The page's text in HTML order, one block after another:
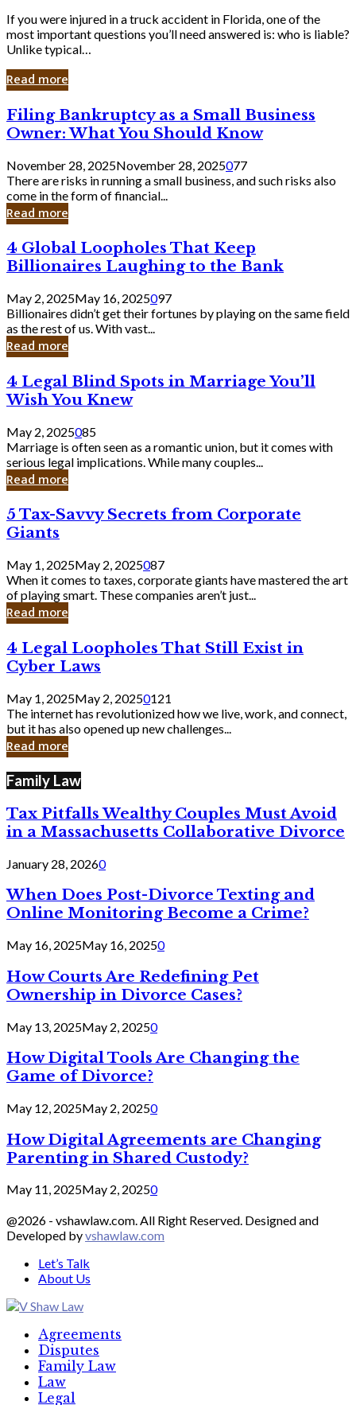
If you were injured in a truck accident in Florida, one of the
most important questions you’ll need answered is: who is liable?
Unlike typical…
Read more
Filing
Bankruptcy
as
a
Small
Business
Owner:
What
Should
Know
Filing Bankruptcy as a Small Business
Owner: What You Should Know
November 28, 2025November 28, 2025077
There are risks in running a small business, and such risks also
come in the form of financial...
Read more
4
Global
Loopholes
That
Keep
Billionaires
Laughing
to
Bank
4 Global Loopholes That Keep
Billionaires Laughing to the Bank
May 2, 2025May 16, 2025097
Billionaires didn’t get their fortunes by playing on the same field
as the rest of us. With vast...
Read more
4
Legal
Blind
Spots
in
Marriage
You’ll
Wish
Knew
4 Legal Blind Spots in Marriage You’ll
Wish You Knew
May 2, 2025085
Marriage is often seen as a romantic union, but it comes with
serious legal implications. While many couples...
Read more
5
Tax-
Savvy
Secrets
from
Corporate
Giants
5 Tax-Savvy Secrets from Corporate
Giants
May 1, 2025May 2, 2025087
When it comes to taxes, corporate giants have mastered the art
of playing smart. These companies aren’t just...
Read more
4
Legal
Loopholes
Still
Exist
in
Cyber
4 Legal Loopholes That Still Exist in
Cyber Laws
May 1, 2025May 2, 20250121
The internet has revolutionized how we live, work, and connect,
but it has also opened up new challenges...
Read more
Family Law
Tax Pitfalls Wealthy Couples Must Avoid
in a Massachusetts Collaborative Divorce
January 28, 20260
When Does Post-Divorce Texting and
Online Monitoring Become a Crime?
May 16, 2025May 16, 20250
How Courts Are Redefining Pet
Ownership in Divorce Cases?
May 13, 2025May 2, 20250
How Digital Tools Are Changing the
Game of Divorce?
May 12, 2025May 2, 20250
How Digital Agreements are Changing
Parenting in Shared Custody?
May 11, 2025May 2, 20250
@2026 - vshawlaw.com. All Right Reserved. Designed and
Developed byvshawlaw.com
Let’s Talk
About Us
Agreements
Disputes
Family Law
Law
Legal